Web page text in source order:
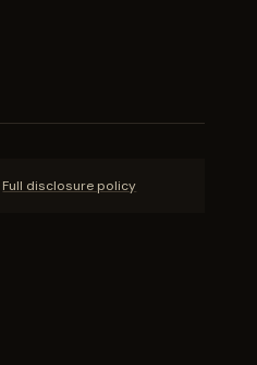
Full disclosure policy